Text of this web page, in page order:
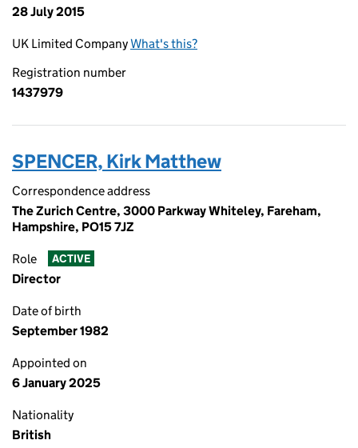
28 July 2015
UK Limited CompanyWhat's this?
Registration number
1437979
SPENCER, Kirk Matthew
Correspondence address
The Zurich Centre, 3000 Parkway Whiteley, Fareham,
Hampshire, PO15 7JZ
Role ACTIVE
Director
Date of birth
September 1982
Appointed on
6 January 2025
Nationality
British